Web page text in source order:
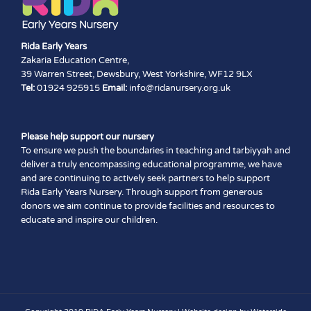
Rida Early Years
Zakaria Education Centre,
39 Warren Street, Dewsbury, West Yorkshire, WF12 9LX
Tel:01924 925915 Email: info@ridanursery.org.uk
Please help support our nursery
To ensure we push the boundaries in teaching and tarbiyyah and
deliver a truly encompassing educational programme, we have
and are continuing to actively seek partners to help support
Rida Early Years Nursery. Through support from generous
donors we aim continue to provide facilities and resources to
educate and inspire our children.